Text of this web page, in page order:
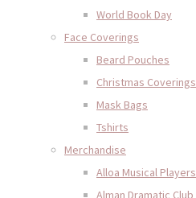
World Book Day
Face Coverings
Beard Pouches
Christmas Coverings
Mask Bags
Tshirts
Merchandise
Alloa Musical Players
Alman Dramatic Club